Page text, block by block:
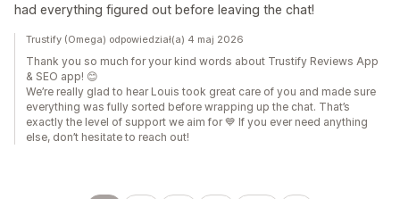
had everything figured out before leaving the chat!
Trustify (Omega) odpowiedział(a) 4 maj 2026
Thank you so much for your kind words about Trustify Reviews App
& SEO app! 😊
We’re really glad to hear Louis took great care of you and made sure
everything was fully sorted before wrapping up the chat. That’s
exactly the level of support we aim for 💙 If you ever need anything
else, don’t hesitate to reach out!